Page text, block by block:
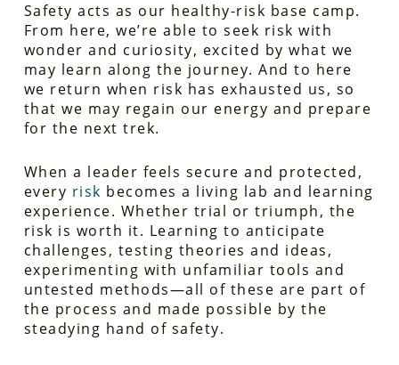
Safety acts as our healthy-risk base camp.
From here, we’re able to seek risk with
wonder and curiosity, excited by what we
may learn along the journey. And to here
we return when risk has exhausted us, so
that we may regain our energy and prepare
for the next trek.
When a leader feels secure and protected,
every risk becomes a living lab and learning
experience. Whether trial or triumph, the
risk is worth it. Learning to anticipate
challenges, testing theories and ideas,
experimenting with unfamiliar tools and
untested methods—all of these are part of
the process and made possible by the
steadying hand of safety.